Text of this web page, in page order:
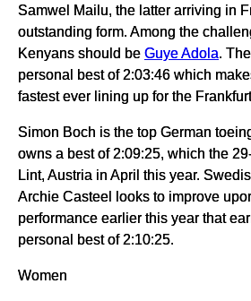
Samwel Mailu, the latter arriving in
outstanding form. Among the
Kenyans should be Guye Adola.
personal best of 2:03:46 which
fastest ever lining up for the
Simon Boch is the top German
owns a best of 2:09:25, which the
Lint, Austria in April this year.
Archie Casteel looks to improve
performance earlier this year that
personal best of 2:10:25.
Women